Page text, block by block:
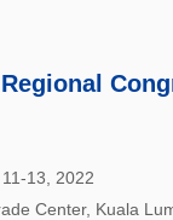
13, 2022
Center, Kuala